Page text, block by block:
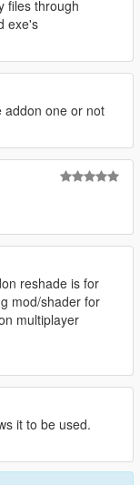
files through
exe's
addon one or not
reshade is for
mod/shader for
multiplayer
it to be used.